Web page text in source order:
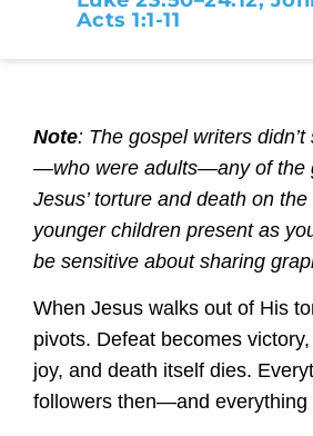
Acts 1:1-11
Note: The gospel writers
—who were adults—any of the
Jesus’ torture and death on
younger children present as
be sensitive about sharing
When Jesus walks out of His
pivots. Defeat becomes
joy, and death itself dies.
followers then—and everything